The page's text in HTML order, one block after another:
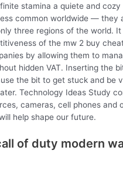
stamina a quiete and cozy
common worldwide — they
three regions of the world. It
of the mw 2 buy
by allowing them to
hidden VAT. Inserting the
the bit to get stuck and be
Technology Ideas Study
cameras, cell phones and
help shape our future.
of duty modern